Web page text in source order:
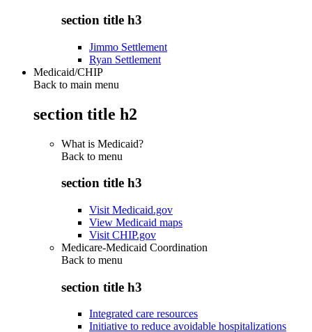
section title h3
Jimmo Settlement
Ryan Settlement
Medicaid/CHIP
Back to main menu
section title h2
What is Medicaid?
Back to menu
section title h3
Visit Medicaid.gov
View Medicaid maps
Visit CHIP.gov
Medicare-Medicaid Coordination
Back to menu
section title h3
Integrated care resources
Initiative to reduce avoidable hospitalizations